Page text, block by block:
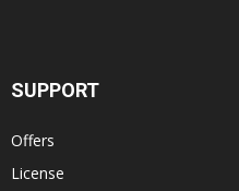
SUPPORT
Offers
License